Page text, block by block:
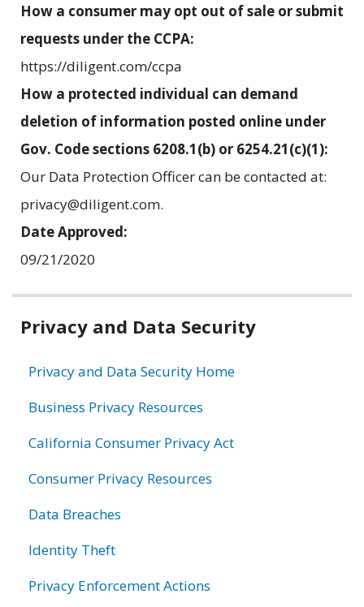
How a consumer may opt out of sale or submit
requests under the CCPA:
https://diligent.com/ccpa
How a protected individual can demand
deletion of information posted online under
Gov. Code sections 6208.1(b) or 6254.21(c)(1):
Our Data Protection Officer can be contacted at:
privacy@diligent.com.
Date Approved:
09/21/2020
Related
Privacy and Data Security
Privacy and Data Security Home
Business Privacy Resources
California Consumer Privacy Act
Consumer Privacy Resources
Data Breaches
Identity Theft
Privacy Enforcement Actions